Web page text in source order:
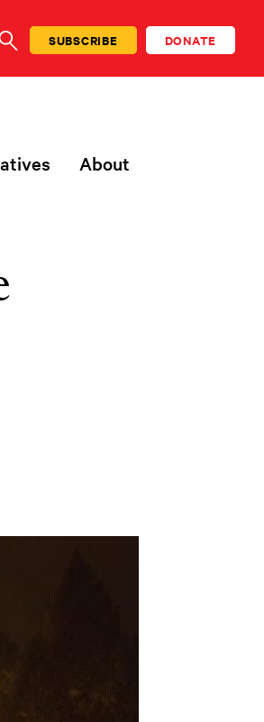
SEARCHSUBSCRIBE DONATE
About